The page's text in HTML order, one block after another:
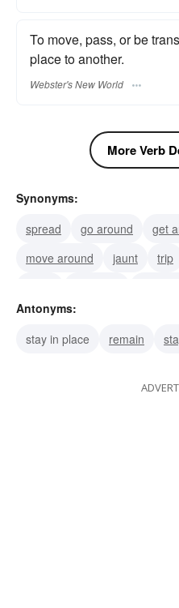
To move, pass, or be
place to another.
Webster's New World
More Verb
Synonyms:
spread
go around get
move around
jaunt trip
push on
Antonyms:
stay in place
remain